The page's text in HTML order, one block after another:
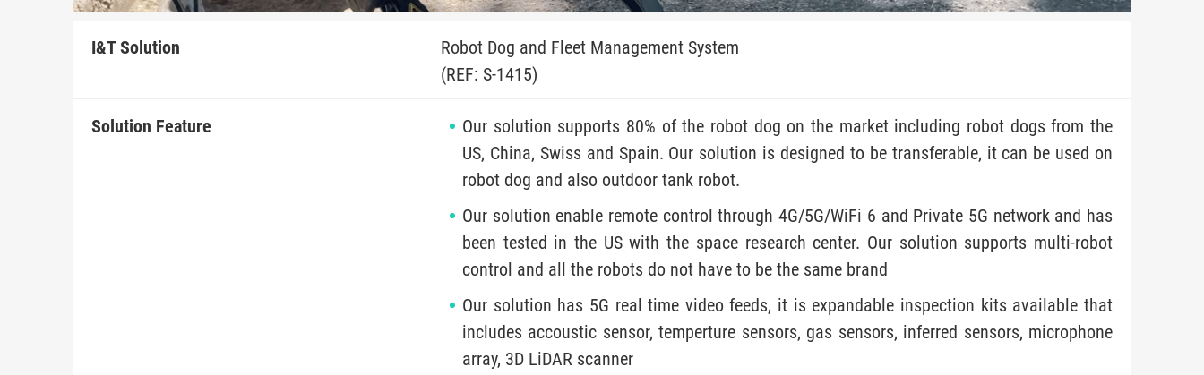
I&T Solution
Robot Dog and Fleet Management System
(REF: S-1415)
Solution Feature
Our solution supports 80% of the robot dog on the market including robot dogs from the
US, China, Swiss and Spain. Our solution is designed to be transferable, it can be used on
robot dog and also outdoor tank robot.
Our solution enable remote control through 4G/5G/WiFi 6 and Private 5G network and has
been tested in the US with the space research center. Our solution supports multi-robot
control and all the robots do not have to be the same brand
Our solution has 5G real time video feeds, it is expandable inspection kits available that
includes accoustic sensor, temperture sensors, gas sensors, inferred sensors, microphone
array, 3D LiDAR scanner